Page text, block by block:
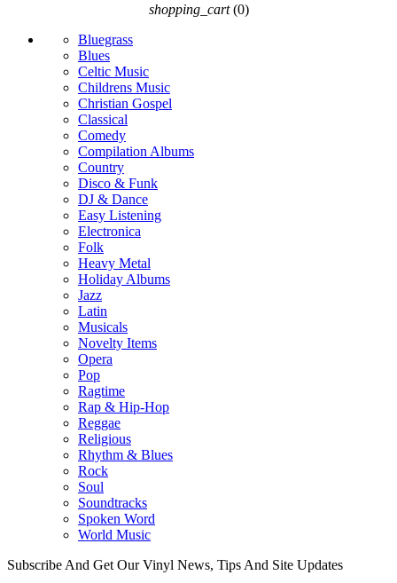
shopping_cart (0)
Bluegrass
Blues
Celtic Music
Childrens Music
Christian Gospel
Classical
Comedy
Compilation Albums
Country
Disco & Funk
DJ & Dance
Easy Listening
Electronica
Folk
Heavy Metal
Holiday Albums
Jazz
Latin
Musicals
Novelty Items
Opera
Pop
Ragtime
Rap & Hip-Hop
Reggae
Religious
Rhythm & Blues
Rock
Soul
Soundtracks
Spoken Word
World Music
Subscribe And Get Our Vinyl News, Tips And Site Updates